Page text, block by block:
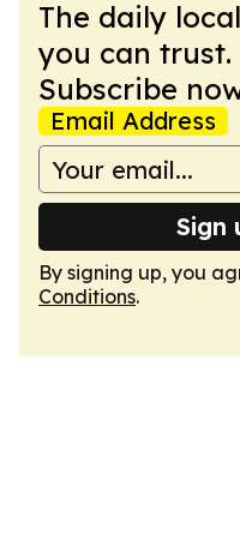
The daily
you can trust.
Subscribe
Email Address
Sign
By signing up, you
Conditions.